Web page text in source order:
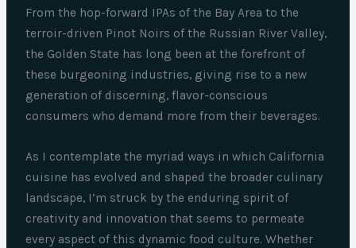
From the hop-forward IPAs of the Bay Area to the
terroir-driven Pinot Noirs of the Russian River Valley,
the Golden State has long been at the forefront of
these burgeoning industries, giving rise to a new
generation of discerning, flavor-conscious
consumers who demand more from their beverages.
As I contemplate the myriad ways in which California
cuisine has evolved and shaped the broader culinary
landscape, I’m struck by the enduring spirit of
creativity and innovation that seems to permeate
every aspect of this dynamic food culture. Whether